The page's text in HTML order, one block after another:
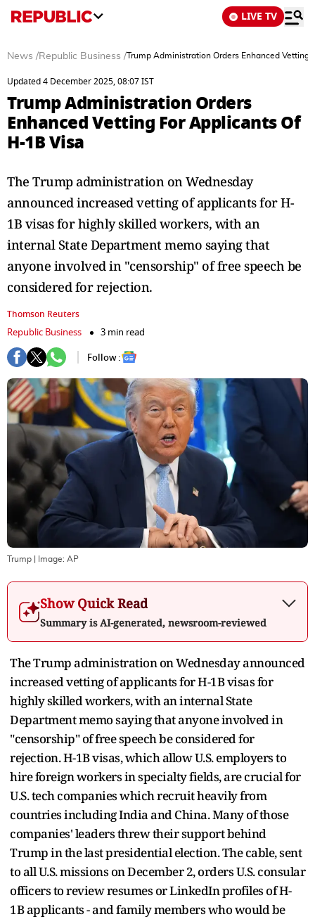
LIVE TV
News /Republic Business /Trump Administration Orders Enhanced Vetting
Updated 4 December 2025, 08:07 IST
Trump Administration Orders
Enhanced Vetting For Applicants Of
H-1B Visa
The Trump administration on Wednesday
announced increased vetting of applicants for H-
1B visas for highly skilled workers, with an
internal State Department memo saying that
anyone involved in "censorship" of free speech be
considered for rejection.
Thomson Reuters
Republic Business
3 min read
Follow :
Trump | Image: AP
Show Quick Read
Summary is AI-generated, newsroom-reviewed
The Trump administration on Wednesday announced
increased vetting of applicants for H-1B visas for
highly skilled workers, with an internal State
Department memo saying that anyone involved in
"censorship" of free speech be considered for
rejection. H-1B visas, which allow U.S. employers to
hire foreign workers in specialty fields, are crucial for
U.S. tech companies which recruit heavily from
countries including India and China. Many of those
companies' leaders threw their support behind
Trump in the last presidential election. The cable, sent
to all U.S. missions on December 2, orders U.S. consular
officers to review resumes or LinkedIn profiles of H-
1B applicants - and family members who would be